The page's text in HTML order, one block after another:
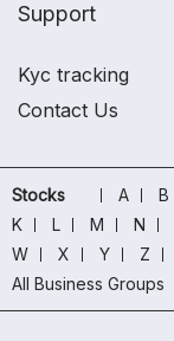
Support
Kyc tracking
Contact Us
Stocks A B
K
L M N
W
X Y Z
All Business Groups